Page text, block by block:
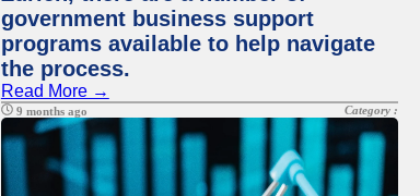
government business support
programs available to help navigate
the process.
Read More →
9 months ago Category :